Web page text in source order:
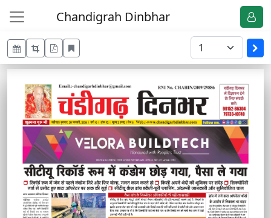
Chandigrah Dinbhar